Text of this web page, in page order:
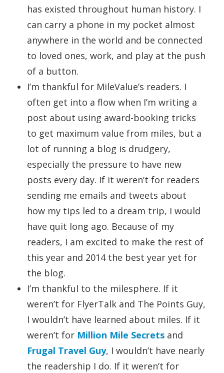
has existed throughout human history. I
can carry a phone in my pocket almost
anywhere in the world and be connected
to loved ones, work, and play at the push
of a button.
I’m thankful for MileValue’s readers. I
often get into a flow when I’m writing a
post about using award-booking tricks
to get maximum value from miles, but a
lot of running a blog is drudgery,
especially the pressure to have new
posts every day. If it weren’t for readers
sending me emails and tweets about
how my tips led to a dream trip, I would
have quit long ago. Because of my
readers, I am excited to make the rest of
this year and 2014 the best year yet for
the blog.
I’m thankful to the milesphere. If it
weren’t for FlyerTalk and The Points Guy,
I wouldn’t have learned about miles. If it
weren’t for Million Mile Secrets and
Frugal Travel Guy, I wouldn’t have nearly
the readership I do. If it weren’t for